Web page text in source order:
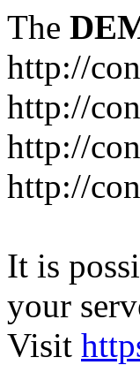
The
http://
http://
http://
http://
It is
your
Visit